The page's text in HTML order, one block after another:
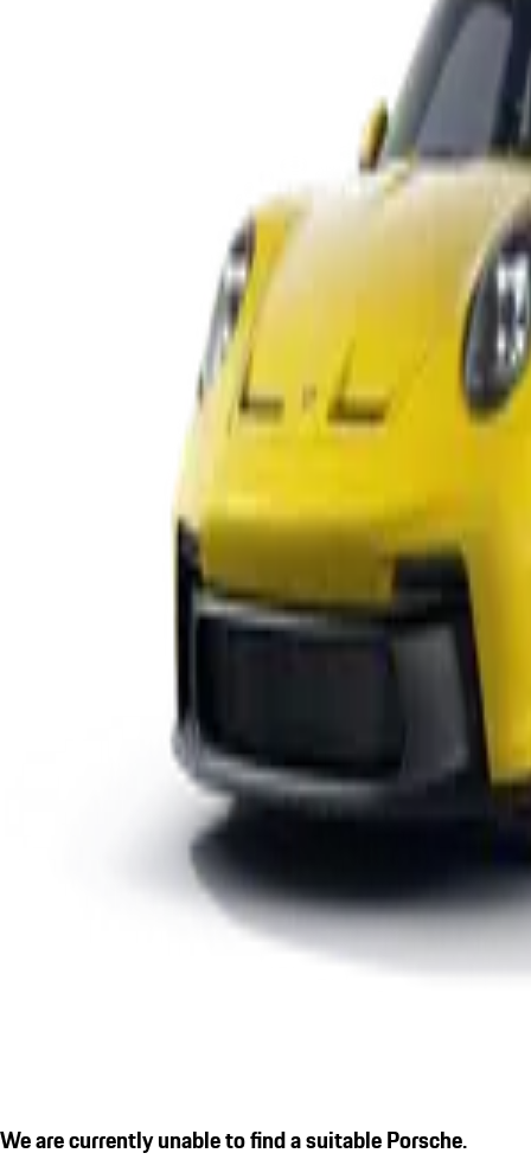
We are currently unable to find a suitable Porsche.